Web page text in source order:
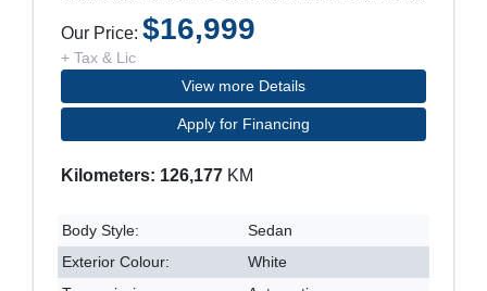
Our Price: $16,999
+ Tax & Lic
View more Details
Apply for Financing
Kilometers: 126,177 KM
Body Style:
Sedan
Exterior Colour:
White